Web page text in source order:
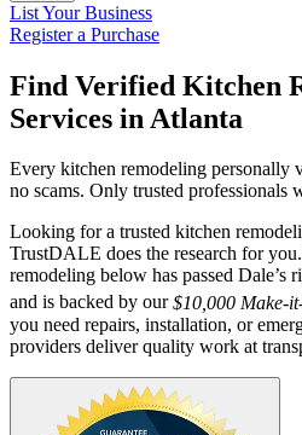
List Your Business
Register a Purchase
Find Verified Kitchen
Services in Atlanta
Every kitchen remodeling personally
no scams. Only trusted professionals
Looking for a trusted kitchen
TrustDALE does the research for
remodeling below has passed Dale’s
and is backed by our$10,000 Make-
you need repairs, installation, or
providers deliver quality work at